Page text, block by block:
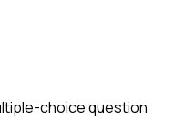
choice question